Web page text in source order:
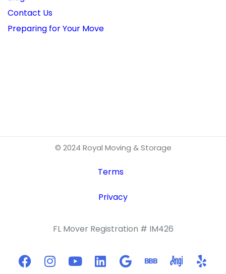
Contact Us
Preparing for Your Move
© 2024 Royal Moving & Storage
Terms
Privacy
FL Mover Registration # IM426